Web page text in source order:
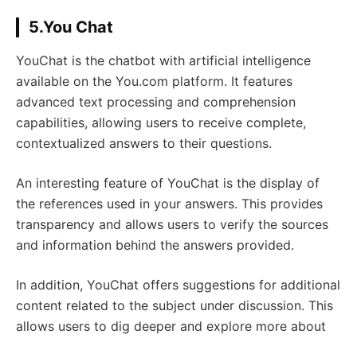
5.You Chat
YouChat is the chatbot with artificial intelligence
available on the You.com platform. It features
advanced text processing and comprehension
capabilities, allowing users to receive complete,
contextualized answers to their questions.
An interesting feature of YouChat is the display of
the references used in your answers. This provides
transparency and allows users to verify the sources
and information behind the answers provided.
In addition, YouChat offers suggestions for additional
content related to the subject under discussion. This
allows users to dig deeper and explore more about